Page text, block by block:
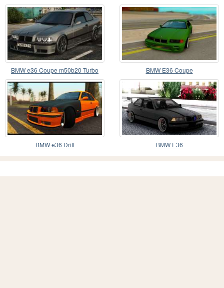
BMW e36 Coupe m50b20 Turbo BMW E36 Coupe
BMW e36 Drift BMW E36